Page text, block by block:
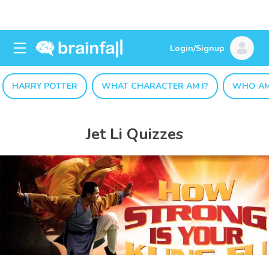
Login/Signup
HARRY POTTER WHAT CHARACTER AM I? WHO
Jet Li Quizzes